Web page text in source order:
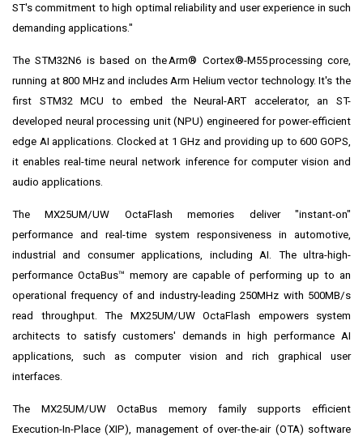
ST's commitment to high optimal reliability and user experience in such
demanding applications."
The STM32N6 is based on the Arm® Cortex®-M55 processing core,
running at 800 MHz and includes Arm Helium vector technology. It's the
first STM32 MCU to embed theNeural-ART accelerator, an ST-
developed neural processing unit (NPU) engineered for power-efficient
edge AI applications. Clocked at 1 GHz and providing up to 600 GOPS,
it enables real-time neural network inference for computer vision and
audio applications.
The MX25UM/UW OctaFlash memories deliver "instant-on"
performance and real-time system responsiveness in automotive,
industrial and consumer applications, including AI. The ultra-high-
performance OctaBus™ memory are capable of performing up to an
operational frequency of and industry-leading 250MHz with 500MB/s
read throughput. The MX25UM/UW OctaFlash empowers system
architects to satisfy customers' demands in high performance AI
applications, such as computer vision and rich graphical user
interfaces.
The MX25UM/UW OctaBus memory family supports efficient
Execution-In-Place (XIP), management of over-the-air (OTA) software